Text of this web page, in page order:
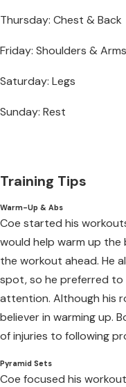
Thursday: Chest & Back
Friday: Shoulders & Arms
Saturday: Legs
Sunday: Rest
Training Tips
Warm-Up & Abs
Coe started his
would help warm up
the workout ahead. He
spot, so he preferred
attention. Although his
believer in warming up.
of injuries to following
Pyramid Sets
Coe focused his